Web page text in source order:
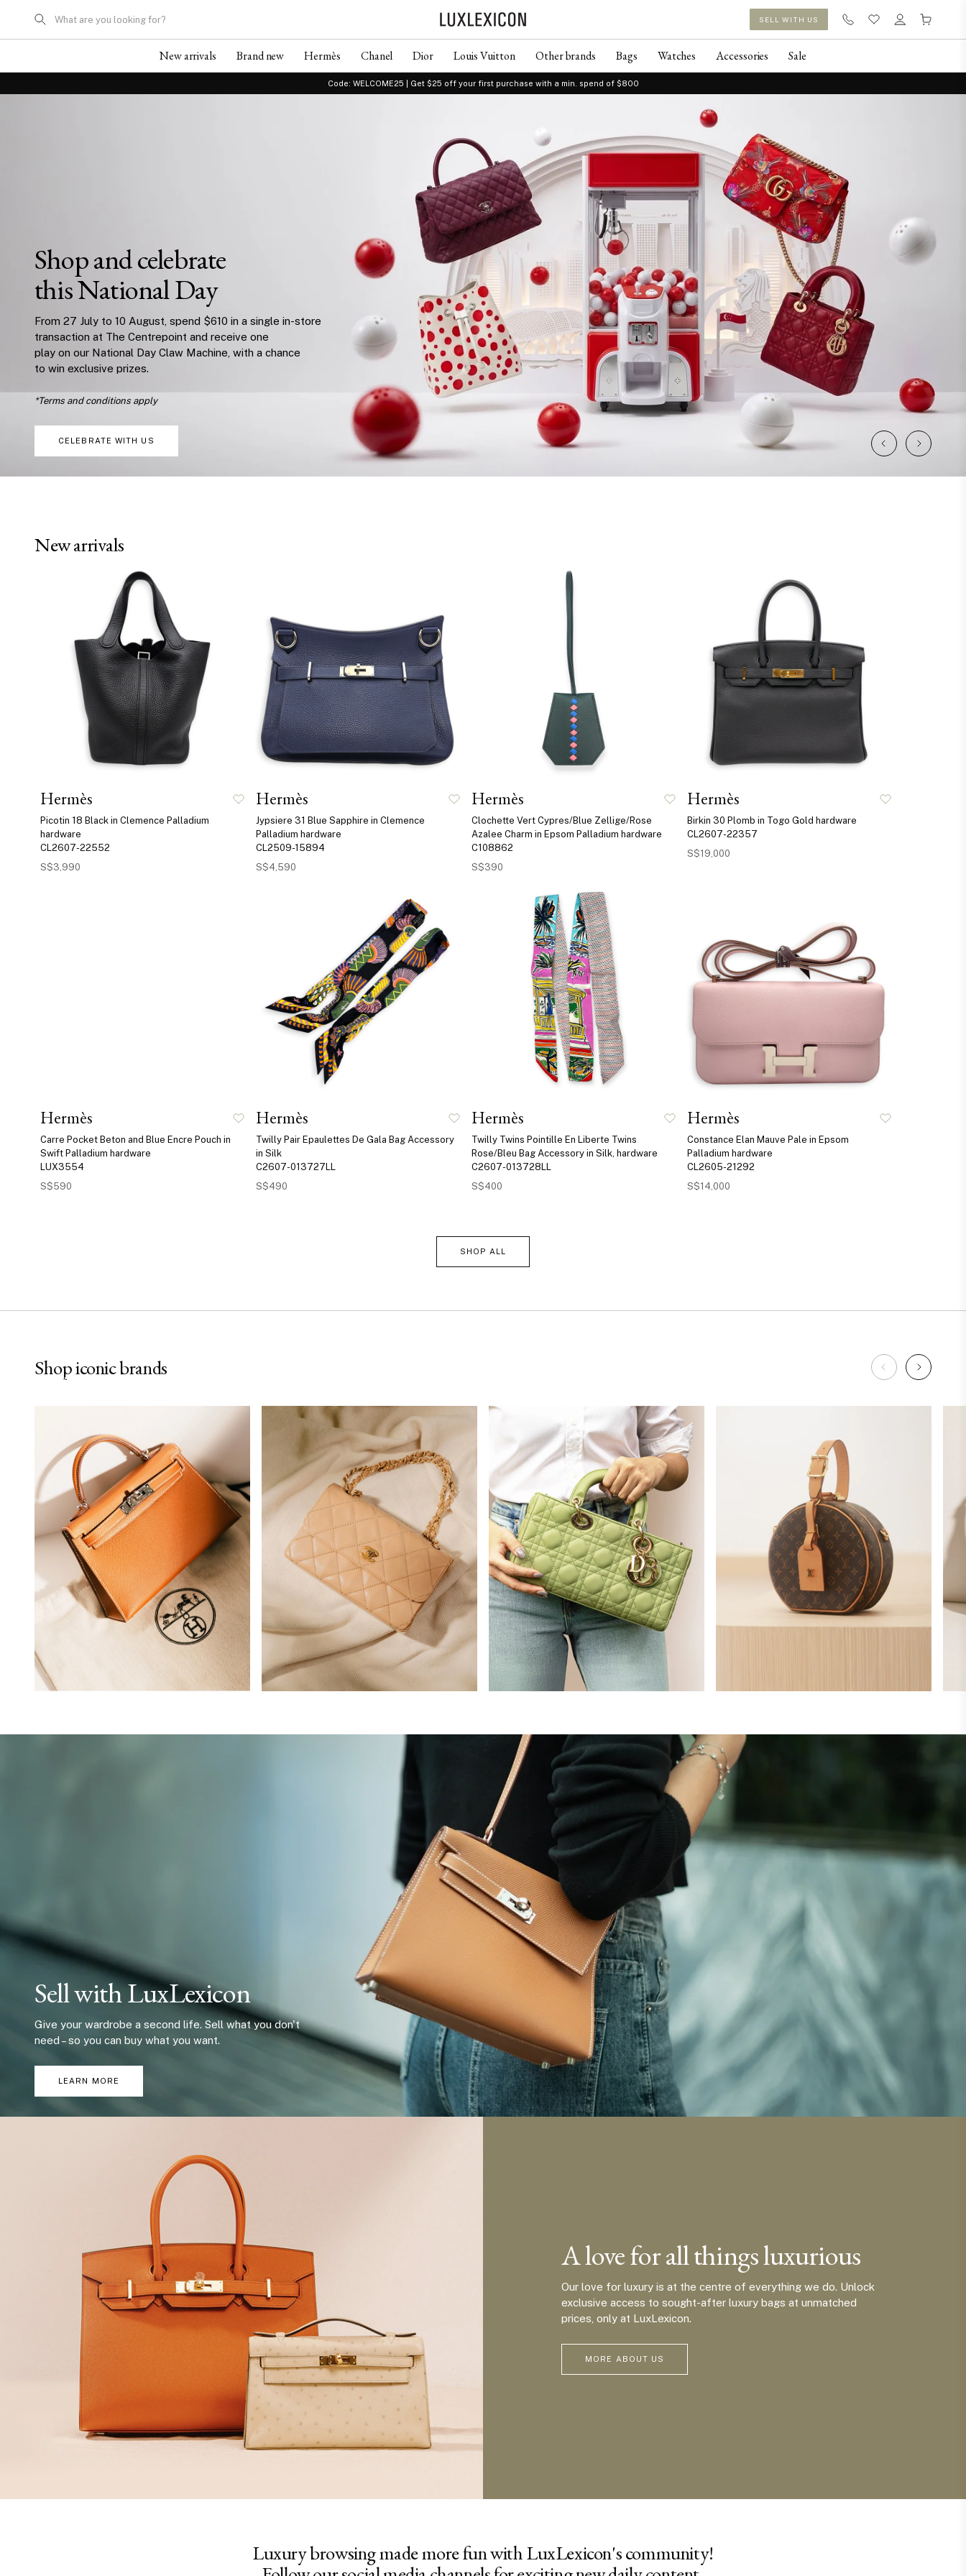
What are you looking for? SELL WITH US
New arrivals Brand new Hermès Chanel Dior Louis Vuitton Other brands Bags Watches Accessories Sale
Code: WELCOME25 | Get $25 off your first purchase with a min. spend of $800
Shop and celebrate
this National Day
From 27 July to 10 August, spend $610 in a single in-store
transaction at The Centrepoint and receive one
play on our National Day Claw Machine, with a chance
to win exclusive prizes.
*Terms and conditions apply
CELEBRATE WITH US
New arrivals
Hermès
Picotin 18 Black in Clemence Palladium
hardware
CL2607-22552
S$3,990
Hermès
Jypsiere 31 Blue Sapphire in Clemence
Palladium hardware
CL2509-15894
S$4,590
Hermès
Clochette Vert Cypres/Blue Zellige/Rose
Azalee Charm in Epsom Palladium hardware
C108862
S$390
Hermès
Birkin 30 Plomb in Togo Gold hardware
CL2607-22357
S$19,000
Hermès
Carre Pocket Beton and Blue Encre Pouch in
Swift Palladium hardware
LUX3554
S$590
Hermès
Twilly Pair Epaulettes De Gala Bag Accessory
in Silk
C2607-013727LL
S$490
Hermès
Twilly Twins Pointille En Liberte Twins
Rose/Bleu Bag Accessory in Silk, hardware
C2607-013728LL
S$400
Hermès
Constance Elan Mauve Pale in Epsom
Palladium hardware
CL2605-21292
S$14,000
SHOP ALL
Shop iconic brands
Hermès
SHOP NOW
Louis
Sell with LuxLexicon
Give your wardrobe a second life. Sell what you don't
need – so you can buy what you want.
LEARN MORE
A love for all things luxurious
Our love for luxury is at the centre of everything we do. Unlock
exclusive access to sought-after luxury bags at unmatched
prices, only at LuxLexicon.
MORE ABOUT US
Luxury browsing made more fun with LuxLexicon's community!